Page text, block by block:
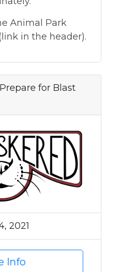
Animal Park
in the header).
for Blast
2021
Info